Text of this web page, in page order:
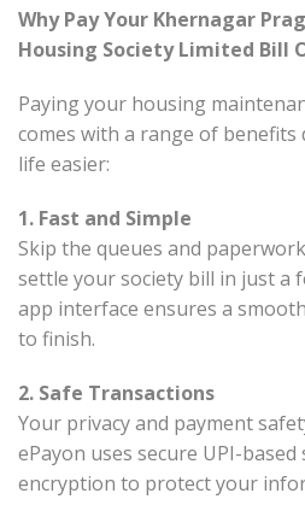
Why Pay Your Khernagar
Housing Society Limited Bill
Paying your housing
comes with a range of
life easier:
1. Fast and Simple
Skip the queues and
settle your society bill in just a
app interface ensures a
to finish.
2. Safe Transactions
Your privacy and payment
ePayon uses secure UPI-
encryption to protect your